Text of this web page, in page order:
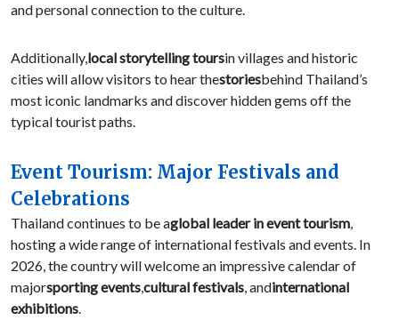
and personal connection to the culture.
Additionally,local storytelling toursin villages and historic
cities will allow visitors to hear thestoriesbehind Thailand’s
most iconic landmarks and discover hidden gems off the
typical tourist paths.
Event Tourism: Major Festivals and
Celebrations
Thailand continues to be aglobal leader in event tourism,
hosting a wide range of international festivals and events. In
2026, the country will welcome an impressive calendar of
majorsporting events,cultural festivals, andinternational
exhibitions.